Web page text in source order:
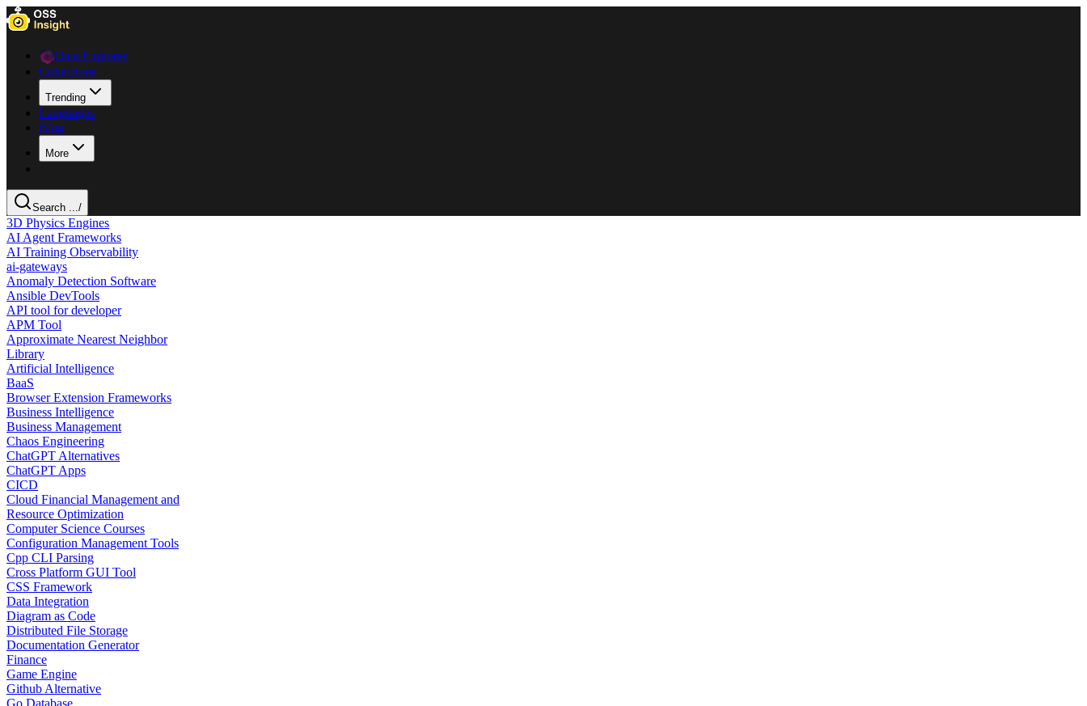
Data Explorer
Collections
Trending
Languages
Blog
More
Search .../
3D Physics Engines
AI Agent Frameworks
AI Training Observability
ai-gateways
Anomaly Detection Software
Ansible DevTools
API tool for developer
APM Tool
Approximate Nearest Neighbor
Library
Artificial Intelligence
BaaS
Browser Extension Frameworks
Business Intelligence
Business Management
Chaos Engineering
ChatGPT Alternatives
ChatGPT Apps
CICD
Cloud Financial Management and
Resource Optimization
Computer Science Courses
Configuration Management Tools
Cpp CLI Parsing
Cross Platform GUI Tool
CSS Framework
Data Integration
Diagram as Code
Distributed File Storage
Documentation Generator
Finance
Game Engine
Github Alternative